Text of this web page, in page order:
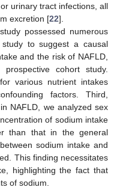
urinary tract infections, all
excretion [22].
possessed numerous
to suggest a causal
and the risk of NAFLD,
cohort study.
various nutrient intakes
factors. Third,
NAFLD, we analyzed sex
of sodium intake
than that in the general
sodium intake and
This finding necessitates
highlighting the fact that
of sodium.